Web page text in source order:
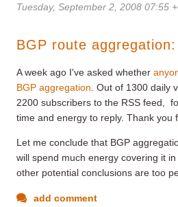
Tuesday, September 2, 2008 07:55
BGP route
A week ago I've asked whether
BGP aggregation . Out of 1300 daily
2200 subscribers to the RSS feed,
time and energy to reply. Thank you
Let me conclude that BGP
will spend much energy covering it
other potential conclusions are too
add comment